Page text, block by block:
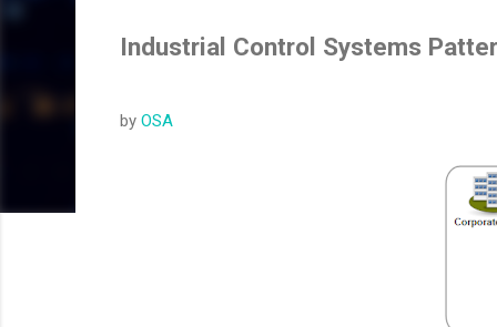
Industrial Control Systems
by OSA